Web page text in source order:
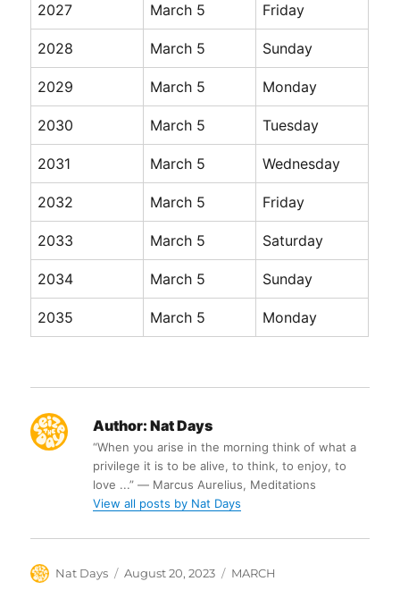
2027 March 5 Friday
2028 March 5 Sunday
2029 March 5 Monday
2030 March 5 Tuesday
2031 March 5 Wednesday
2032 March 5 Friday
2033 March 5 Saturday
2034 March 5 Sunday
2035 March 5 Monday
Author: Nat Days
“When you arise in the morning think of what a
privilege it is to be alive, to think, to enjoy, to
love ...” ― Marcus Aurelius, Meditations
View all posts by Nat Days
Author
Nat Days
Posted
August 20, 2023 Categories
MARCH